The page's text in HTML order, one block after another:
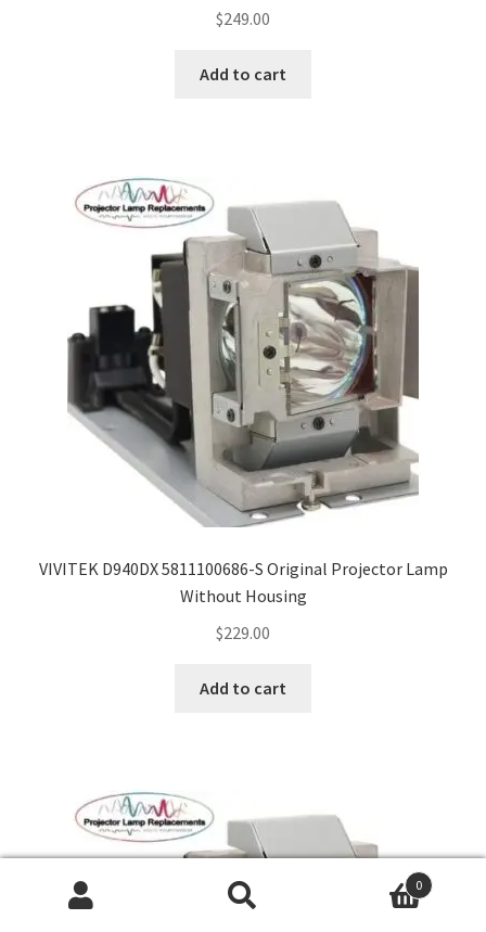
$249.00
Add to cart
VIVITEK D940DX 5811100686-S Original Projector Lamp
Without Housing
$229.00
Add to cart
0